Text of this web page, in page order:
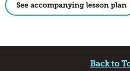
See accompanying lesson plan
Back to